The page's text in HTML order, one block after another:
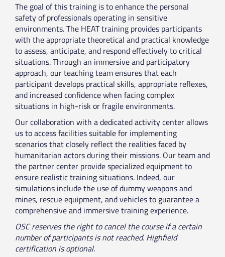
The goal of this training is to enhance the personal
safety of professionals operating in sensitive
environments. The HEAT training provides participants
with the appropriate theoretical and practical knowledge
to assess, anticipate, and respond effectively to critical
situations. Through an immersive and participatory
approach, our teaching team ensures that each
participant develops practical skills, appropriate reflexes,
and increased confidence when facing complex
situations in high-risk or fragile environments.
Our collaboration with a dedicated activity center allows
us to access facilities suitable for implementing
scenarios that closely reflect the realities faced by
humanitarian actors during their missions. Our team and
the partner center provide specialized equipment to
ensure realistic training situations. Indeed, our
simulations include the use of dummy weapons and
mines, rescue equipment, and vehicles to guarantee a
comprehensive and immersive training experience.
OSC reserves the right to cancel the course if a certain
number of participants is not reached. Highfield
certification is optional.